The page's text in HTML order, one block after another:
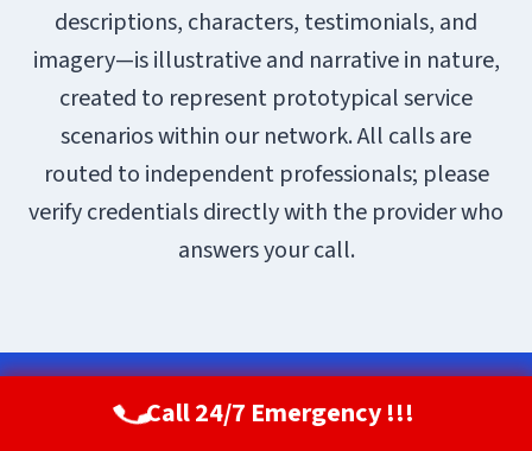
descriptions, characters, testimonials, and
imagery—is illustrative and narrative in nature,
created to represent prototypical service
scenarios within our network. All calls are
routed to independent professionals; please
verify credentials directly with the provider who
answers your call.
© 2026 Aurora Restoration Pros |Sitemap
Call Now(720) 807-8182
Call 24/7 Emergency !!!